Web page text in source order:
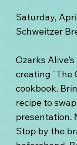
Saturday,
Schweitzer
Ozarks
creating "The
cookbook.
recipe to
presentation.
Stop by the